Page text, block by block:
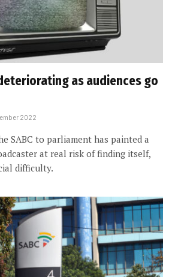
as audiences go
2022
SABC to parliament has painted a
at real risk of finding itself,
difficulty.